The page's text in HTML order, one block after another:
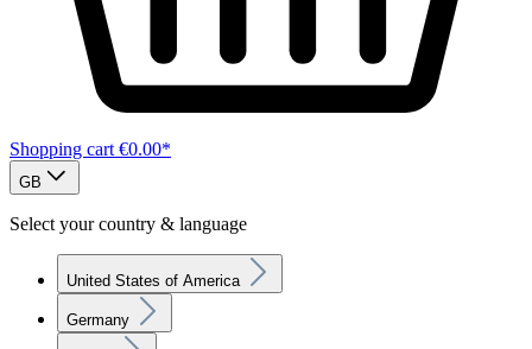
Shopping cart €0.00*
GB
Select your country & language
United States of America
Germany